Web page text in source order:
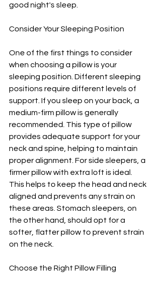
good night's sleep.
Consider Your Sleeping Position
One of the first things to consider
when choosing a pillow is your
sleeping position. Different sleeping
positions require different levels of
support. If you sleep on your back, a
medium-firm pillow is generally
recommended. This type of pillow
provides adequate support for your
neck and spine, helping to maintain
proper alignment. For side sleepers, a
firmer pillow with extra loft is ideal.
This helps to keep the head and neck
aligned and prevents any strain on
these areas. Stomach sleepers, on
the other hand, should opt for a
softer, flatter pillow to prevent strain
on the neck.
Choose the Right Pillow Filling